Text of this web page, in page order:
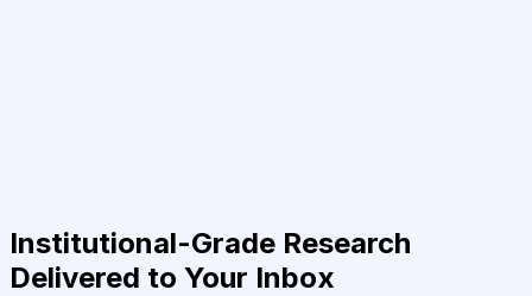
Institutional-Grade Research
Delivered to Your Inbox